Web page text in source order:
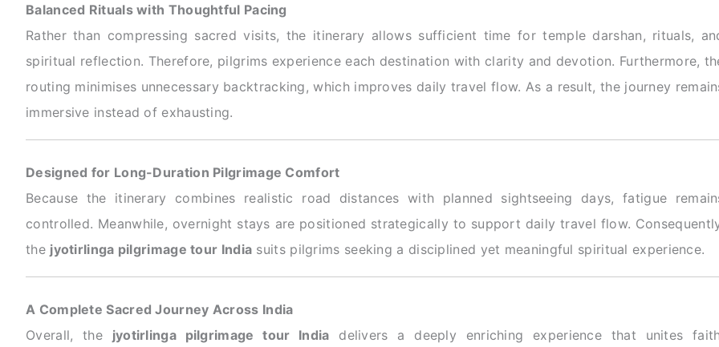
Balanced Rituals with Thoughtful Pacing
Rather than compressing sacred visits, the itinerary allows sufficient time for temple darshan, rituals,
spiritual reflection. Therefore, pilgrims experience each destination with clarity and devotion. Furthermore,
routing minimises unnecessary backtracking, which improves daily travel flow. As a result, the journey
immersive instead of exhausting.
Designed for Long-Duration Pilgrimage Comfort
Because the itinerary combines realistic road distances with planned sightseeing days, fatigue
controlled. Meanwhile, overnight stays are positioned strategically to support daily travel flow.
the jyotirlinga pilgrimage tour India suits pilgrims seeking a disciplined yet meaningful spiritual experience.
A Complete Sacred Journey Across India
Overall, the jyotirlinga pilgrimage tour India delivers a deeply enriching experience that unites